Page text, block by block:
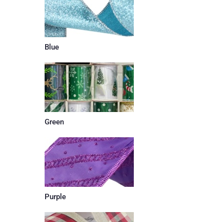
Blue
Green
Purple